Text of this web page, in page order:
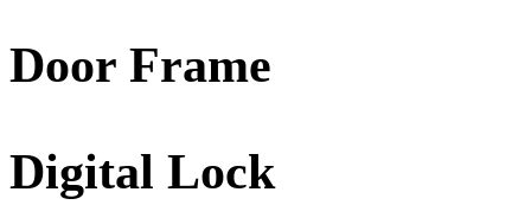
Door Frame
Digital Lock